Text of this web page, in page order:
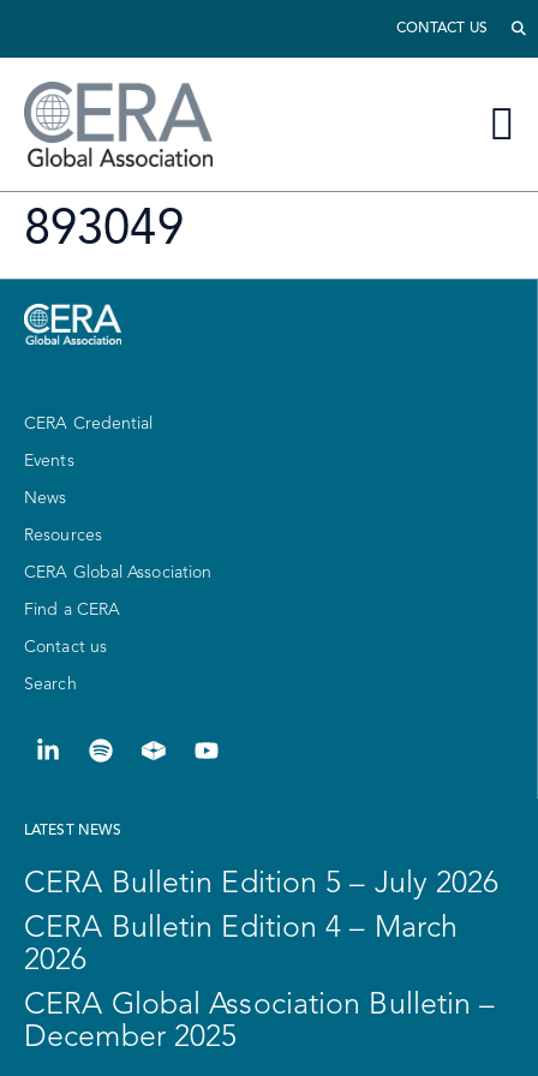
CONTACT US
893049
CERA Credential
Events
News
Resources
CERA Global Association
Find a CERA
Contact us
Search
LATEST NEWS
CERA Bulletin Edition 5 – July 2026
CERA Bulletin Edition 4 – March
2026
CERA Global Association Bulletin –
December 2025